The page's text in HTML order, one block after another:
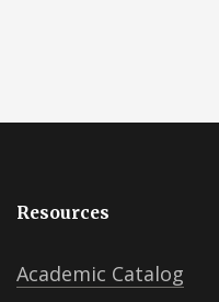
Resources
Academic Catalog